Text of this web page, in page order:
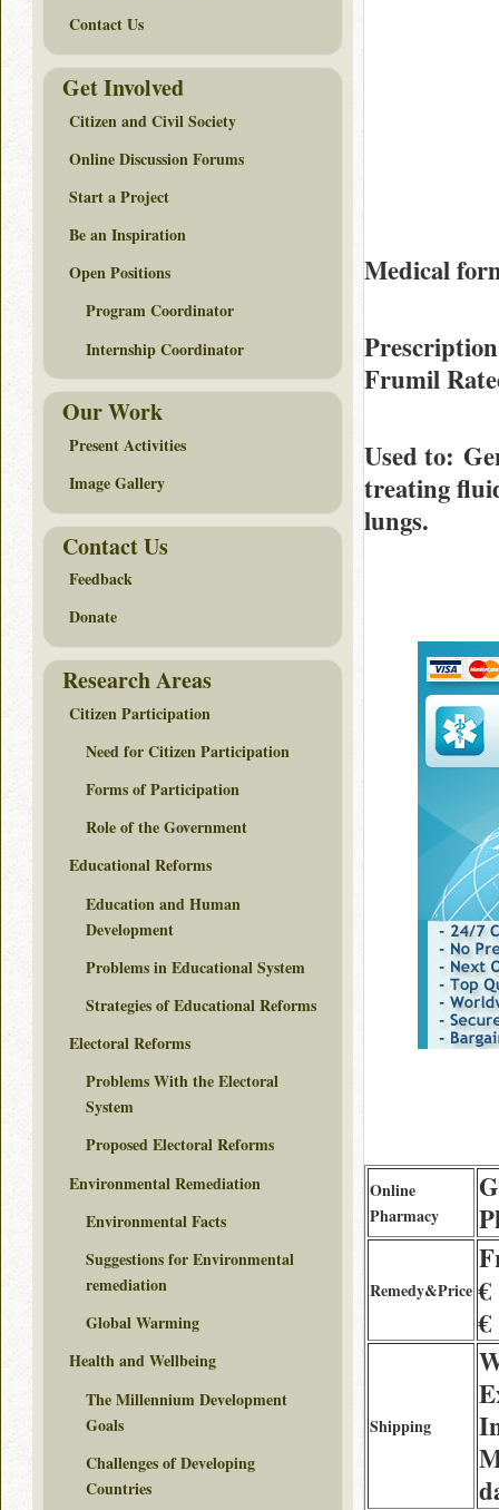
Medical
Frumil
Used to:
treating
lungs.
Online
Pharmacy
Remedy&Price €
€
Shipping
Contact Us
Get Involved
Citizen and Civil Society
Online Discussion Forums
Start a Project
Be an Inspiration
Open Positions
Program Coordinator
Internship Coordinator
Our Work
Present Activities
Image Gallery
Contact Us
Feedback
Donate
Research Areas
Citizen Participation
Need for Citizen Participation
Forms of Participation
Role of the Government
Educational Reforms
Education and Human
Development
Problems in Educational System
Strategies of Educational Reforms
Electoral Reforms
Problems With the Electoral
System
Proposed Electoral Reforms
Environmental Remediation
Environmental Facts
Suggestions for Environmental
remediation
Global Warming
Health and Wellbeing
The Millennium Development
Goals
Challenges of Developing
Countries